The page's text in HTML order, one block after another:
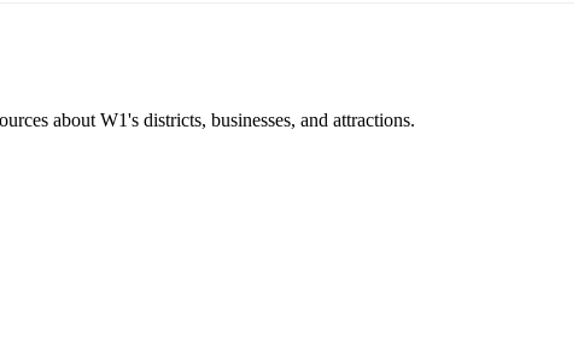
about W1's districts, businesses, and attractions.